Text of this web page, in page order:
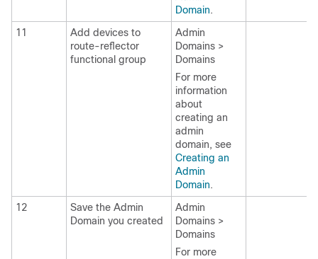
Domain.
11
Add devices to
route-reflector
functional group
Admin
Domains >
Domains
For more
information
about
creating an
admin
domain, see
Creating an
Admin
Domain.
12
Save the Admin
Domain you created
Admin
Domains >
Domains
For more